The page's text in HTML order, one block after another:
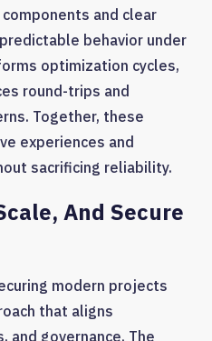
and clear
behavior under
optimization cycles,
round-trips and
Together, these
experiences and
sacrificing reliability.
And Secure
modern projects
that aligns
governance. The